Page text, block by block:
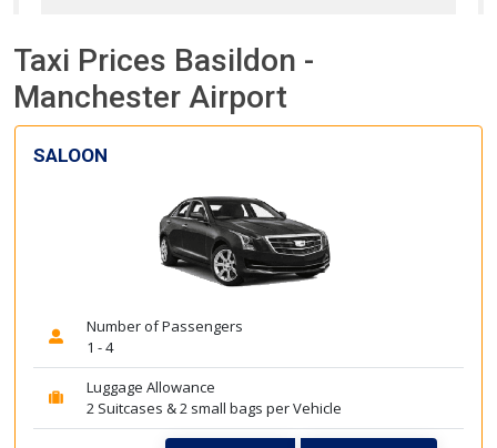
Taxi Prices Basildon -
Manchester Airport
SALOON
Number of Passengers
1 - 4
Luggage Allowance
2 Suitcases & 2 small bags per Vehicle